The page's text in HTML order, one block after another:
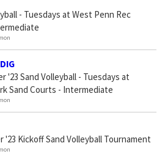
- Tuesdays at West Penn Rec
'23 Sand Volleyball - Tuesdays at
Sand Courts - Intermediate
'23 Kickoff Sand Volleyball Tournament